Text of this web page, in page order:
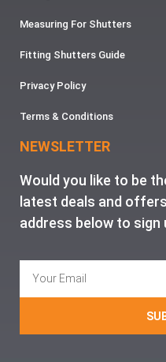
Measuring For Shutters
Fitting Shutters Guide
Privacy Policy
Terms & Conditions
NEWSLETTER
Would you like to be
latest deals and
address below to